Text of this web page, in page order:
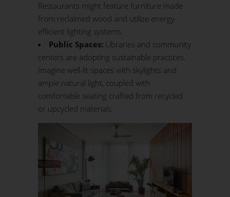
Restaurants might feature furniture made
from reclaimed wood and utilize energy-
efficient lighting systems.
Public Spaces: Libraries and community
centers are adopting sustainable practices.
Imagine well-lit spaces with skylights and
ample natural light, coupled with
comfortable seating crafted from recycled
or upcycled materials.